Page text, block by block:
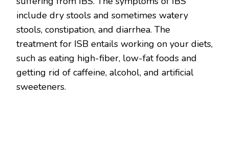
include dry stools and sometimes watery
stools, constipation, and diarrhea. The
treatment for ISB entails working on your diets,
such as eating high-fiber, low-fat foods and
getting rid of caffeine, alcohol, and artificial
sweeteners.